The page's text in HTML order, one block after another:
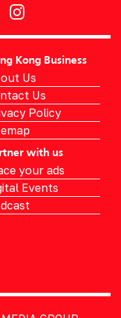
Kong Business
Us
Us
Policy
with us
your ads
Events